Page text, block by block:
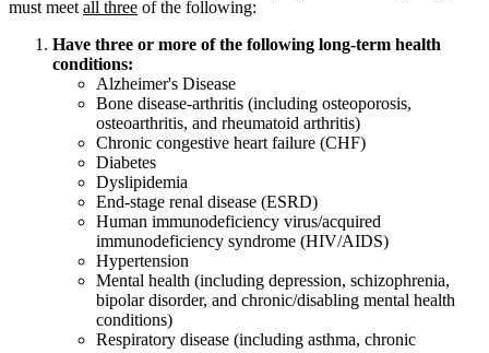
must meet all three of the following:
Have three or more of the following long‑term health
conditions:
Alzheimer's Disease
Bone disease-arthritis (including osteoporosis,
osteoarthritis, and rheumatoid arthritis)
Chronic congestive heart failure (CHF)
Diabetes
Dyslipidemia
End-stage renal disease (ESRD)
Human immunodeficiency virus/acquired
immunodeficiency syndrome (HIV/AIDS)
Hypertension
Mental health (including depression, schizophrenia,
bipolar disorder, and chronic/disabling mental health
conditions)
Respiratory disease (including asthma, chronic